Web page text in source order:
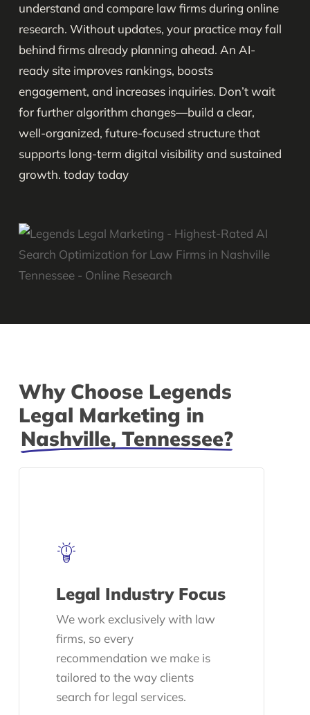
understand and compare law firms during online
research. Without updates, your practice may fall
behind firms already planning ahead. An AI-
ready site improves rankings, boosts
engagement, and increases inquiries. Don’t wait
for further algorithm changes—build a clear,
well-organized, future-focused structure that
supports long-term digital visibility and sustained
growth. today today
Why Choose Legends
Legal Marketing in
Nashville, Tennessee?
Legal Industry Focus
We work exclusively with law
firms, so every
recommendation we make is
tailored to the way clients
search for legal services.